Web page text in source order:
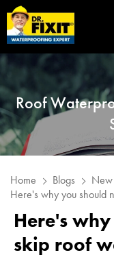
Roof
Home Blogs
Here's why you should
Here's
skip roof